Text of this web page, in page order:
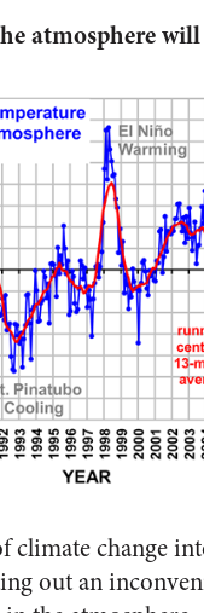
atmosphere
change
out an